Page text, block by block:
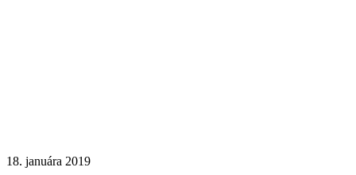
18. januára 2019